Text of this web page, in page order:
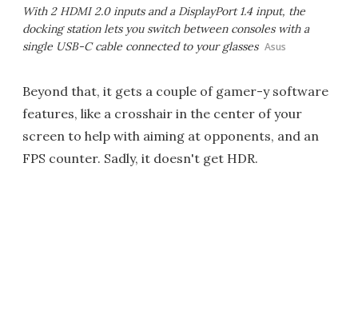
With 2 HDMI 2.0 inputs and a DisplayPort 1.4 input, the
docking station lets you switch between consoles with a
single USB-C cable connected to your glasses Asus
Beyond that, it gets a couple of gamer-y software
features, like a crosshair in the center of your
screen to help with aiming at opponents, and an
FPS counter. Sadly, it doesn't get HDR.